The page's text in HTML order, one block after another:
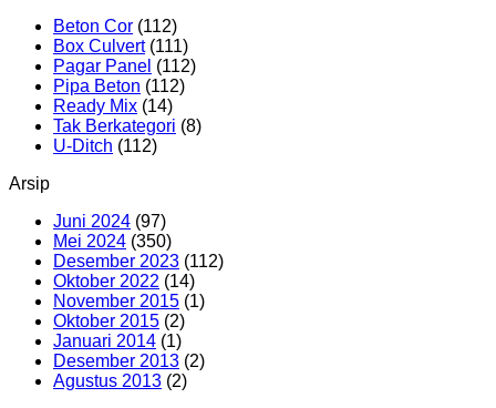
Beton Cor (112)
Box Culvert(111)
Pagar Panel (112)
Pipa Beton (112)
Ready Mix (14)
Tak Berkategori (8)
U-Ditch (112)
Arsip
Juni 2024 (97)
Mei 2024 (350)
Desember 2023 (112)
Oktober 2022 (14)
November 2015 (1)
Oktober 2015 (2)
Januari 2014 (1)
Desember 2013 (2)
Agustus 2013 (2)